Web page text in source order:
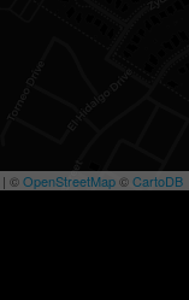
| ©OpenStreetMap©CartoDB